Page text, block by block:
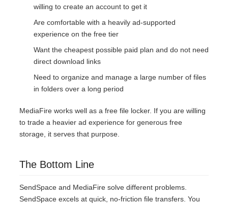
willing to create an account to get it
Are comfortable with a heavily ad-supported
experience on the free tier
Want the cheapest possible paid plan and do not need
direct download links
Need to organize and manage a large number of files
in folders over a long period
MediaFire works well as a free file locker. If you are willing
to trade a heavier ad experience for generous free
storage, it serves that purpose.
The Bottom Line
SendSpace and MediaFire solve different problems.
SendSpace excels at quick, no-friction file transfers. You